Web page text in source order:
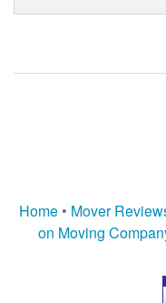
Home • Mover
on Moving